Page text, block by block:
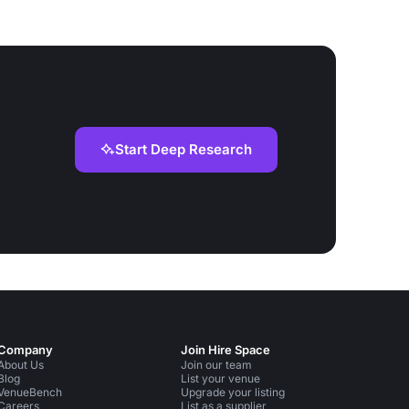
Start Deep Research
Us
Join Hire Space
Join our team
List your venue
Upgrade your listing
List as a supplier